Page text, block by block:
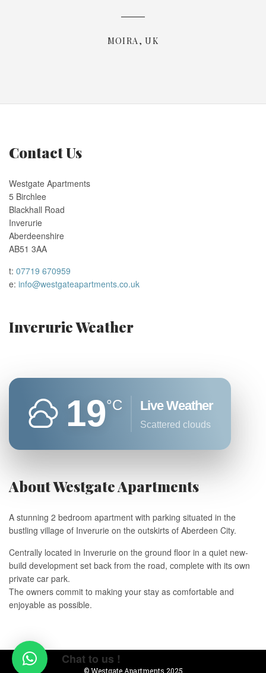
MOIRA, UK
Contact Us
Westgate Apartments
5 Birchlee
Blackhall Road
Inverurie
Aberdeenshire
AB51 3AA
t: 07719 670959
e: info@westgateapartments.co.uk
Inverurie Weather
19°C Live Weather
scattered clouds
About Westgate Apartments
A stunning 2 bedroom apartment with parking situated in the
bustling village of Inverurie on the outskirts of Aberdeen City.
Centrally located in Inverurie on the ground floor in a quiet new-
build development set back from the road, complete with its own
private car park.
The owners commit to making your stay as comfortable and
enjoyable as possible.
© Westgate Apartments 2025
Chat to us !